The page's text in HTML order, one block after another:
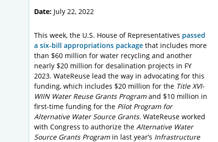
Date: July 22, 2022
This week, the U.S. House of Representatives passed
a six-bill appropriations package that includes more
than $60 million for water recycling and another
nearly $20 million for desalination projects in FY
2023. WateReuse lead the way in advocating for this
funding, which includes $20 million for the Title XVI-
WIIN Water Reuse Grants Programand $10 million in
first-time funding for the Pilot Program for
Alternative Water Source Grants. WateReuse worked
with Congress to authorize the Alternative Water
Source Grants Programin last year’s Infrastructure